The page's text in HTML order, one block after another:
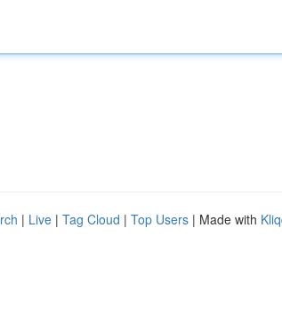
| Live | Tag Cloud | Top Users | Made with